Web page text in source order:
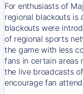
For enthusiasts of
regional blackouts is
blackouts were
of regional sports
the game with less
fans in certain areas
the live broadcasts
encourage fan